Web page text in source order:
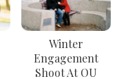
Winter
Engagement
Shoot At OU